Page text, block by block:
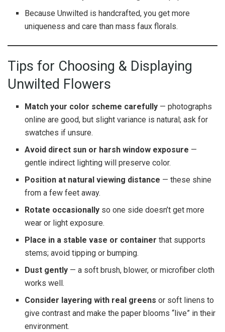
Because Unwilted is handcrafted, you get more
uniqueness and care than mass faux florals.
Tips for Choosing & Displaying
Unwilted Flowers
Match your color scheme carefully — photographs
online are good, but slight variance is natural; ask for
swatches if unsure.
Avoid direct sun or harsh window exposure —
gentle indirect lighting will preserve color.
Position at natural viewing distance — these shine
from a few feet away.
Rotate occasionally so one side doesn’t get more
wear or light exposure.
Place in a stable vase or container that supports
stems; avoid tipping or bumping.
Dust gently — a soft brush, blower, or microfiber cloth
works well.
Consider layering with real greens or soft linens to
give contrast and make the paper blooms “live” in their
environment.